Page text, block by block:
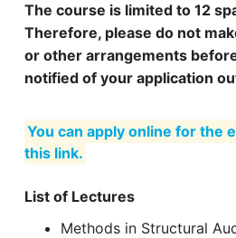
The course is limited to 12
Therefore, please do not
or other arrangements
notified of your application
You can apply online for the
this link.
List of Lectures
Methods in Structural